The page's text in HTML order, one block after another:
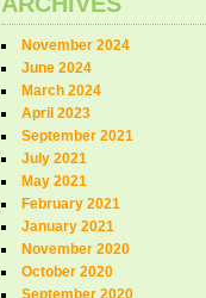
November 2024
June 2024
March 2024
April 2023
September 2021
July 2021
May 2021
February 2021
January 2021
November 2020
October 2020
September 2020